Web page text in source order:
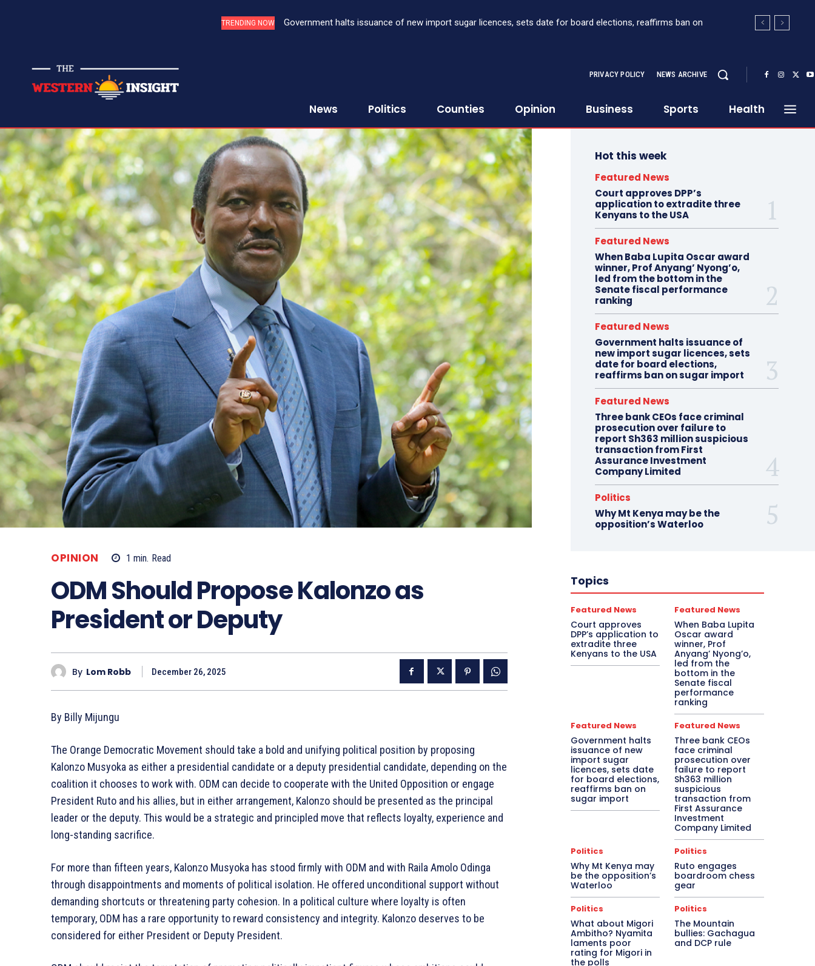
TRENDING NOWGovernment halts issuance of new import sugar licences, sets date for board elections, reaffirms ban on
Three bank CEOs face criminal prosecution over failure to report Sh363 million suspicious transaction from
PRIVACY POLICY NEWS ARCHIVE
News Politics Counties Opinion Business Sports Health
OPINION 1 min. Read
ODM Should Propose Kalonzo as
President or Deputy
By Lom Robb December 26, 2025
By Billy Mijungu
The Orange Democratic Movement should take a bold and unifying political position by proposing
Kalonzo Musyoka as either a presidential candidate or a deputy presidential candidate, depending on the
coalition it chooses to work with. ODM can decide to cooperate with the United Opposition or engage
President Ruto and his allies, but in either arrangement, Kalonzo should be presented as the principal
leader or the deputy. This would be a strategic and principled move that reflects loyalty, experience and
long-standing sacrifice.
For more than fifteen years, Kalonzo Musyoka has stood firmly with ODM and with Raila Amolo Odinga
through disappointments and moments of political isolation. He offered unconditional support without
demanding shortcuts or threatening party cohesion. In a political culture where loyalty is often
temporary, ODM has a rare opportunity to reward consistency and integrity. Kalonzo deserves to be
considered for either President or Deputy President.
Hot this week
Featured News
Court approves DPP’s
application to extradite three
Kenyans to the USA
Featured News
When Baba Lupita Oscar award
winner, Prof Anyang’ Nyong’o,
led from the bottom in the
Senate fiscal performance
ranking
Featured News
Government halts issuance of
new import sugar licences, sets
date for board elections,
reaffirms ban on sugar import
Featured News
Three bank CEOs face criminal
prosecution over failure to
report Sh363 million suspicious
transaction from First
Assurance Investment
Company Limited
Politics
Why Mt Kenya may be the
opposition’s Waterloo
Topics
Featured News
Court approves
DPP’s application to
extradite three
Kenyans to the USA
Featured News
When Baba Lupita
Oscar award
winner, Prof
Anyang’ Nyong’o,
led from the
bottom in the
Senate fiscal
performance
ranking
Featured News
Government halts
issuance of new
import sugar
licences, sets date
for board elections,
reaffirms ban on
sugar import
Featured News
Three bank CEOs
face criminal
prosecution over
failure to report
Sh363 million
suspicious
transaction from
First Assurance
Investment
Company Limited
Politics
Why Mt Kenya may
be the opposition’s
Waterloo
Politics
Ruto engages
boardroom chess
gear
Politics
What about Migori
Ambitho? Nyamita
laments poor
rating for Migori in
the polls
Politics
The Mountain
bullies: Gachagua
and DCP rule